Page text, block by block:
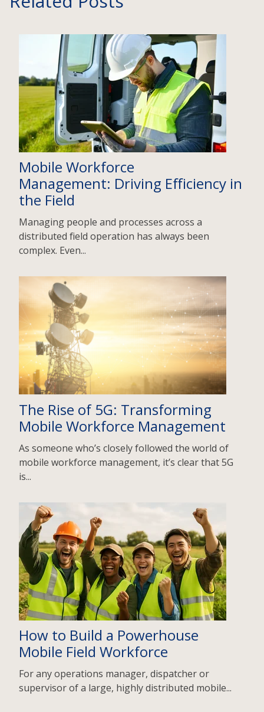
Mobile Workforce
Management: Driving Efficiency in
the Field
Managing people and processes across a
distributed field operation has always been
complex. Even...
The Rise of 5G: Transforming
Mobile Workforce Management
As someone who’s closely followed the world of
mobile workforce management, it’s clear that 5G
is...
How to Build a Powerhouse
Mobile Field Workforce
For any operations manager, dispatcher or
supervisor of a large, highly distributed mobile...